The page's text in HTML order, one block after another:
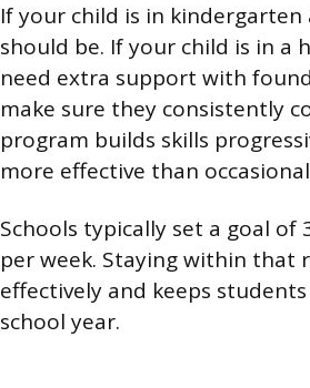
If your child is in
should be. If your child is in a
need extra support with
make sure they consistently
program builds skills
more effective than
Schools typically set a goal of
per week. Staying within that
effectively and keeps
school year.